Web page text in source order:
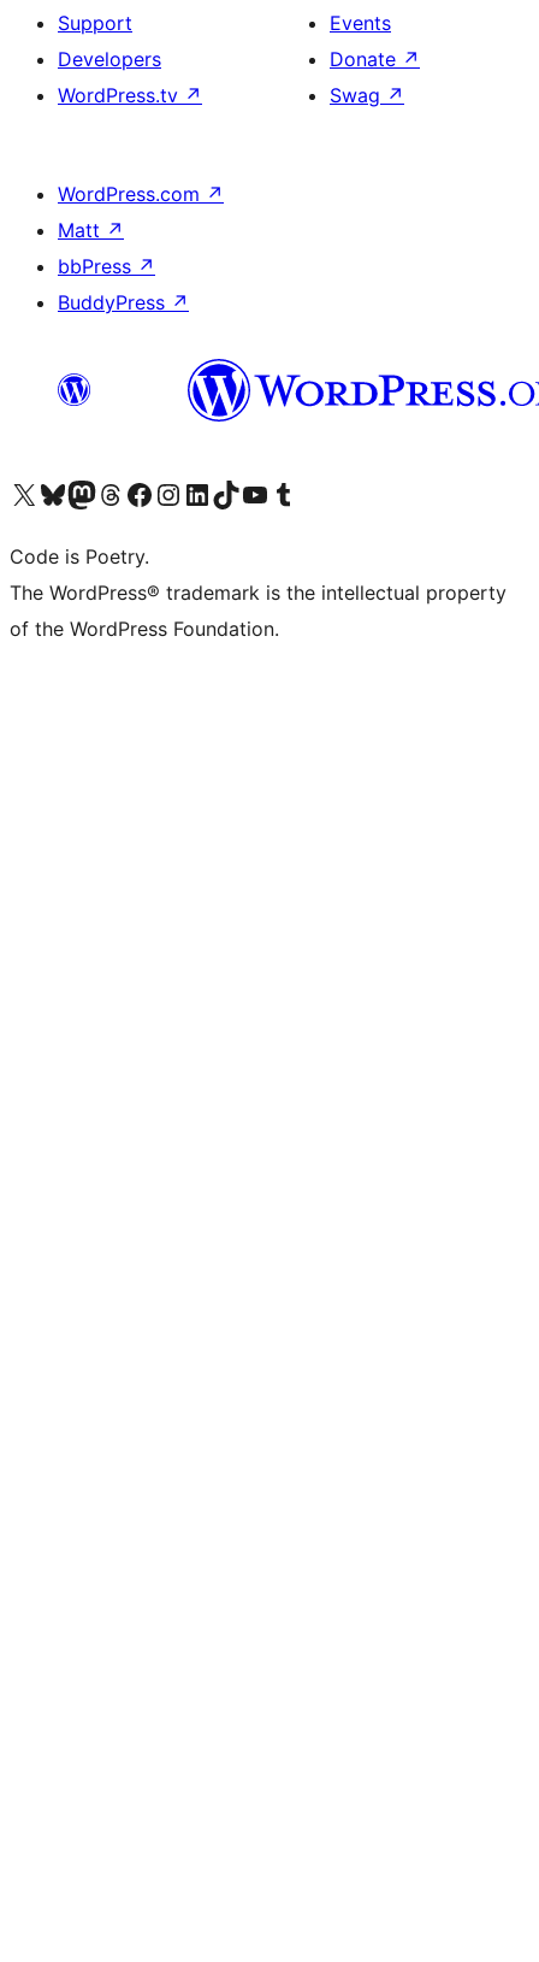
Support
Developers
WordPress.tv ↗
Events
Donate ↗
Swag ↗
WordPress.com ↗
Matt ↗
bbPress ↗
BuddyPress ↗
Visit our X (formerly Twitter) account
Visit our Bluesky account
Visit our Mastodon account
Visit our Threads account
Visit our Facebook page
Visit our Instagram account
Visit our LinkedIn account
Visit our TikTok account
Visit our YouTube channel
Visit our Tumblr account
Code is Poetry.
The WordPress® trademark is the intellectual property
of the WordPress Foundation.